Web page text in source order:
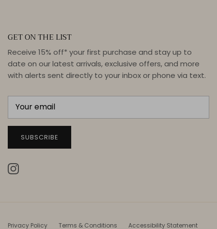
GET ON THE LIST
Receive 15% off* your first purchase and stay up to
date on our latest arrivals, exclusive offers, and more
with alerts sent directly to your inbox or phone via text.
SUBSCRIBE
Instagram
Privacy Policy Terms & Conditions Accessibility Statement